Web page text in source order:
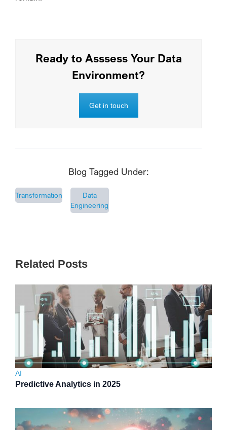
Ready to Asssess Your Data
Environment?
Get in touch
Blog Tagged Under:
Transformation
Data
Engineering
Related Posts
AI
Predictive Analytics in 2025